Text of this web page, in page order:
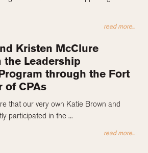
read more...
Kristen McClure
Leadership
through the Fort
of CPAs
that our very own Katie Brown and
participated in the ...
read more...